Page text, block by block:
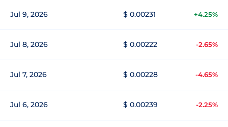
Jul 9, 2026 $ 0.00231 +4.25%
Jul 8, 2026 $ 0.00222 -2.65%
Jul 7, 2026 $ 0.00228 -4.65%
Jul 6, 2026 $ 0.00239 -2.25%